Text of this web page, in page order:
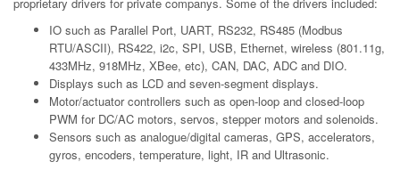
IO such as Parallel Port, UART, RS232, RS485 (Modbus
RTU/ASCII), RS422, i2c, SPI, USB, Ethernet, wireless (801.11g,
433MHz, 918MHz, XBee, etc), CAN, DAC, ADC and DIO.
Displays such as LCD and seven-segment displays.
Motor/actuator controllers such as open-loop and closed-loop
PWM for DC/AC motors, servos, stepper motors and solenoids.
Sensors such as analogue/digital cameras, GPS, accelerators,
gyros, encoders, temperature, light, IR and Ultrasonic.